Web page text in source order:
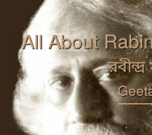
All About